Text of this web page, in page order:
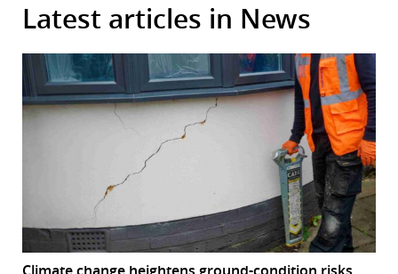
Latest articles in News